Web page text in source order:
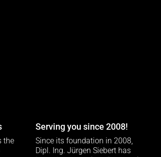
the
Serving you since 2008!
Since its foundation in 2008,
Dipl. Ing. Jürgen Siebert has